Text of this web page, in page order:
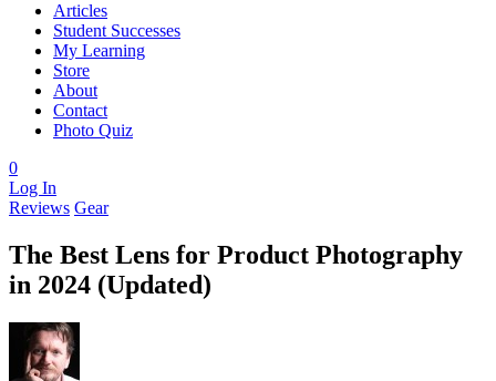
Articles
Student Successes
My Learning
Store
About
Contact
Photo Quiz
0
Log In
Reviews Gear
The Best Lens for Product Photography
in 2024 (Updated)